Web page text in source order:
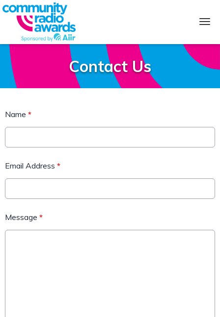
Contact Us
Name *
Email Address *
Message *